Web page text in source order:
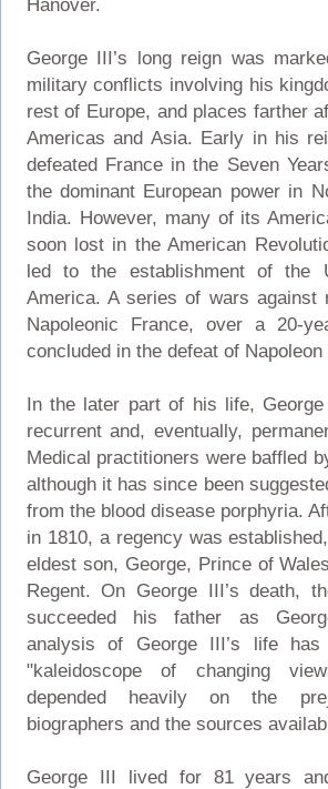
Hanover.
George III’s long reign was
military conflicts involving his
rest of Europe, and places farther
Americas and Asia. Early in his
defeated France in the Seven
the dominant European power in
India. However, many of its
soon lost in the American
led to the establishment of the
America. A series of wars against
Napoleonic France, over a 20-
concluded in the defeat of Napoleon
In the later part of his life,
recurrent and, eventually,
Medical practitioners were baffled
although it has since been
from the blood disease porphyria.
in 1810, a regency was
eldest son, George, Prince of
Regent. On George III’s death,
succeeded his father as
analysis of George III’s life
"kaleidoscope of changing
depended heavily on the
biographers and the sources
George III lived for 81 years